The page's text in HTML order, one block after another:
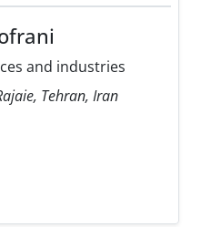
and industries
Tehran, Iran